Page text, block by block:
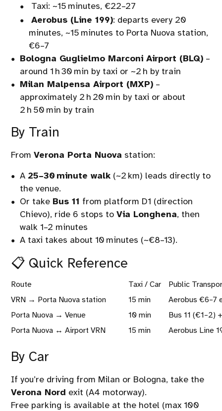
Taxi: ~15 minutes, €22–27
Aerobus (Line 199): departs every 20
minutes, ~15 minutes to Porta Nuova station,
€6–7
Bologna Guglielmo Marconi Airport (BLQ) –
around 1 h 30 min by taxi or ~2 h by train
Milan Malpensa Airport (MXP) –
approximately 2 h 20 min by taxi or about
2 h 50 min by train
By Train
FromVerona Porta Nuova station:
A 25–30 minute walk (~2 km) leads directly to
the venue.
Or take Bus 11 from platform D1 (direction
Chievo), ride 6 stops toVia Longhena, then
walk 1–2 minutes
A taxi takes about 10 minutes (~€8–13).
📋 Quick Reference
Route Taxi / Car
Public
VRN → Porta Nuova station
15 min
Aerobus €6–7
Porta Nuova → Venue
10 min
Bus 11 (€1–2)
Porta Nuova ↔ Airport VRN
15 min Aerobus Line
By Car
If you’re driving from Milan or Bologna, take the
Verona Nord exit (A4 motorway).
Free parking is available at the hotel (max 100